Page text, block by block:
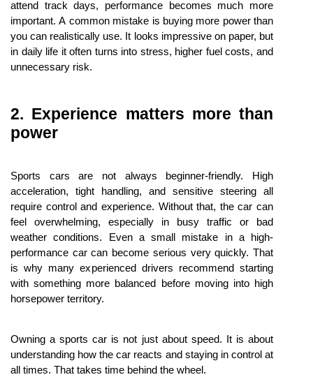
attend track days, performance becomes much more
important. A common mistake is buying more power than
you can realistically use. It looks impressive on paper, but
in daily life it often turns into stress, higher fuel costs, and
unnecessary risk.
2. Experience matters more than
power
Sports cars are not always beginner-friendly. High
acceleration, tight handling, and sensitive steering all
require control and experience. Without that, the car can
feel overwhelming, especially in busy traffic or bad
weather conditions. Even a small mistake in a high-
performance car can become serious very quickly. That
is why many experienced drivers recommend starting
with something more balanced before moving into high
horsepower territory.
Owning a sports car is not just about speed. It is about
understanding how the car reacts and staying in control at
all times. That takes time behind the wheel.